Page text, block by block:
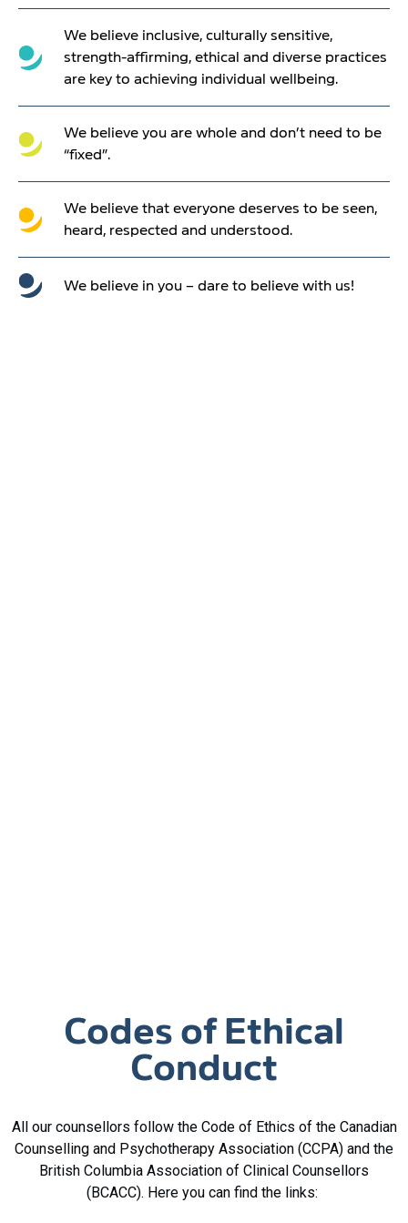
We believe inclusive, culturally sensitive,
strength-affirming, ethical and diverse practices
are key to achieving individual wellbeing.
We believe you are whole and don’t need to be
“fixed”.
We believe that everyone deserves to be seen,
heard, respected and understood.
We believe in you – dare to believe with us!
Codes of Ethical
Conduct
All our counsellors follow the Code of Ethics of the Canadian
Counselling and Psychotherapy Association (CCPA) and the
British Columbia Association of Clinical Counsellors
(BCACC). Here you can find the links: